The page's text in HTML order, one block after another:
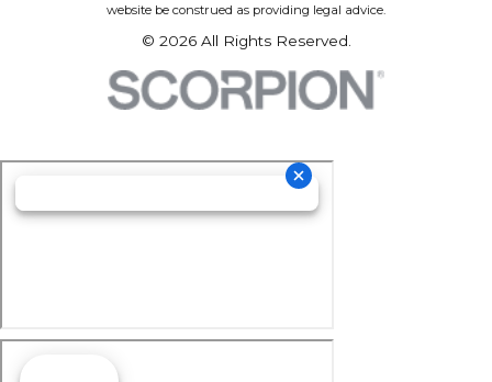
website be construed as providing legal advice.
© 2026 All Rights Reserved.